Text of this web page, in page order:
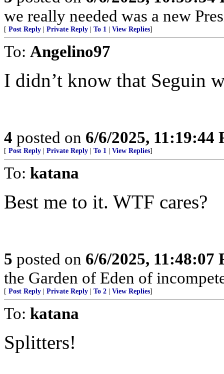
we really needed was a new
[ Post Reply Private Reply To 1 View Replies]
To: Angelino97
I didn’t know that Seguin
4 posted on 6/6/2025, 11:19:44
[ Post Reply Private Reply To 1 View Replies]
To: katana
Best me to it. WTF cares?
5 posted on 6/6/2025, 11:48:07
the Garden of Eden of
[ Post Reply Private Reply To 2 View Replies]
To: katana
Splitters!